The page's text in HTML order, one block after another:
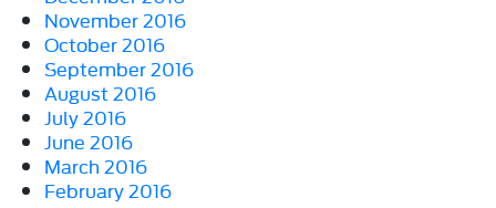
November 2016
October 2016
September 2016
August 2016
July 2016
June 2016
March 2016
February 2016